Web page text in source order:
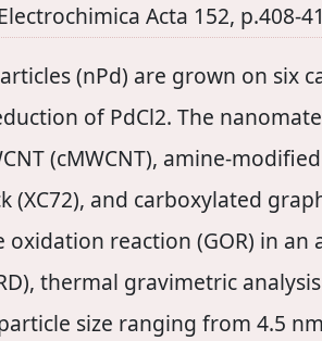
Acta 152, p.408-
(nPd) are grown on
of PdCl2. The
(cMWCNT), amine-
(XC72), and carboxylated
oxidation reaction (GOR) in
thermal gravimetric
size ranging from 4.5